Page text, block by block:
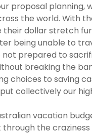
proposal planning,
the world. With
dollar stretch
being unable to
prepared to
breaking the
choices to saving
collectively our
vacation
through the